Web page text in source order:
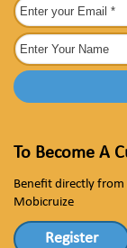
To Become A
Benefit directly from
Mobicruize
Register